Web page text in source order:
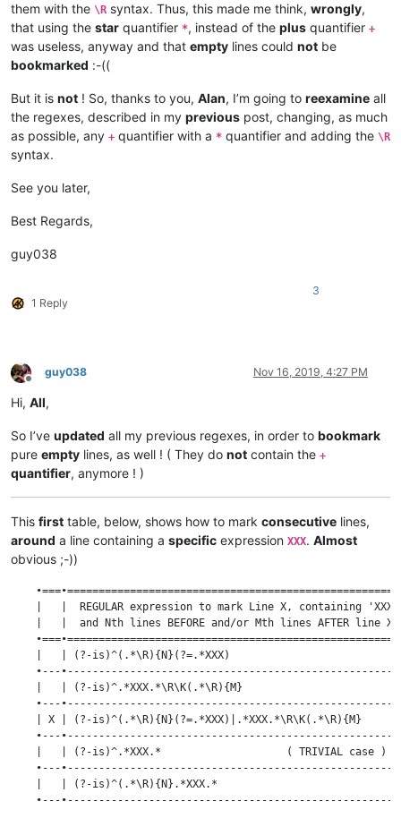
them with the \R syntax. Thus, this made me think, wrongly,
that using the star quantifier *, instead of the plus quantifier +
was useless, anyway and that empty lines could not be
bookmarked :-((
But it is not ! So, thanks to you, Alan, I’m going to reexamine all
the regexes, described in my previous post, changing, as much
as possible, any + quantifier with a * quantifier and adding the \R
syntax.
See you later,
Best Regards,
guy038
1 Reply
3
Offline
guy038 Nov 16, 2019, 4:27 PM
Hi, All,
So I’ve updated all my previous regexes, in order to bookmark
pure empty lines, as well ! ( They do not contain the +
quantifier, anymore ! )
This first table, below, shows how to mark consecutive lines,
around a line containing a specific expression XXX. Almost
obvious ;-))
|   |  REGULAR expression to mark Line X, containing
|   |  and Nth lines BEFORE and/or Mth lines AFTER line X
|   | (?-is)^(.*\R){N}(?=.*XXX)
•---
|   | (?-is)^.*XXX.*\R\K(.*\R){M}
•---
| X | (?-is)^(.*\R){N}(?=.*XXX)|.*XXX.*\R\K(.*\R){M}
•---
|   | (?-is)^.*XXX.*                    ( TRIVIAL case )
•---
|   | (?-is)^(.*\R){N}.*XXX.*
•---